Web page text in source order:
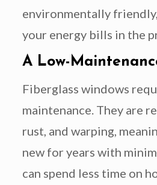
environmentally
your energy bills in the
A Low-
Fiberglass windows
maintenance. They are
rust, and warping,
new for years with
can spend less time on